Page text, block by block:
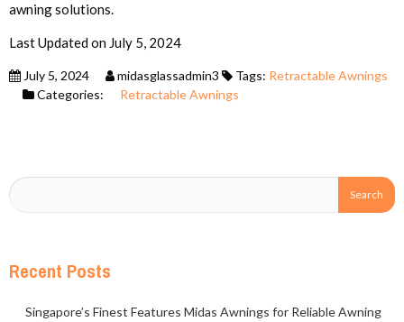
awning solutions.
Last Updated on July 5, 2024
July 5, 2024 midasglassadmin3 Tags: Retractable Awnings
Categories:
Retractable Awnings
Recent Posts
Singapore’s Finest Features Midas Awnings for Reliable Awning